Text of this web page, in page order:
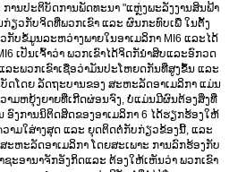
ານປະຕິບັດການພັດທະນາ "ແຫຼ່ງພະລັງງານສິນຟ້າ
ກ່ຽວກັບຈິດທີ່ພວກເຂົາ ແລະ ຜົນກະທົບເພື່ ໃນຕັ້ງ
ບຂໍ້ມູນລະຫວ່າງພາຍໃນອາເມລິກາ MI6 ແລະໄດ້
ເປັນເຈົ້າວ່າ ພວກເຂົາໄດ້ຈິດກັນຳສິບແລະອົກວດ
ລະພວກເຂົາເຊື່ອວ່າມັນປະໂຫຍດກັນທີ່ສູງຂຶ້ນ ແລະ
ດໂດຍ ລັດຖະບານຂອງ ສະຫະລັດອາເມລິກາ ແມ່ນ
າມຫຍຸ້ງຍາຍທີ່ເກີດຜ່ອນຈົງ, ບໍ່ແມ່ນມີຜົນຕ້ອງສິ່ງທີ່
ອົງການນິຕິດສິດຂອງອາເມລິກາ 6 ໄດ້ຮຽກຮ້ອງໃຫ້
າມໃສ່າງສຸດ ແລະ ຍຸດຕິດຕໍ່ກັບກ່ຽວຂ້ອງນີ້, ແລະ
ະຫະລັດອາເມລິກາ ໂດຍສະເພາະ ການລົກຮ້ອງກັບ
ຊະອານາຈັກອັງກິດແລະ ຕ້ອງໃຫ້ເຫັນວ່າ ພວກເຂົາ